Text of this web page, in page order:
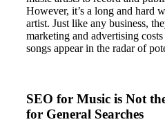
However, it’s a long and hard
artist. Just like any business,
marketing and advertising
songs appear in the radar of
SEO for Music is Not
for General Searches